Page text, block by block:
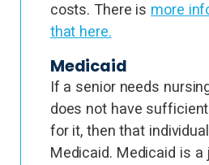
costs. There is more
that here.
Medicaid
If a senior needs
does not have
for it, then that
Medicaid. Medicaid is a